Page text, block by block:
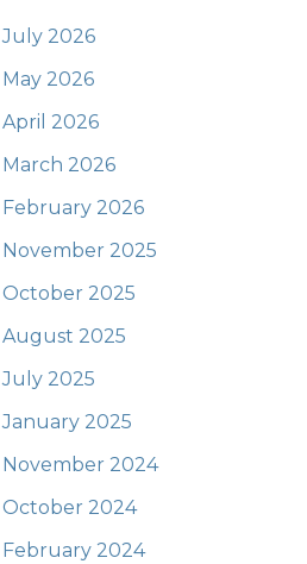
July 2026
May 2026
April 2026
March 2026
February 2026
November 2025
October 2025
August 2025
July 2025
January 2025
November 2024
October 2024
February 2024